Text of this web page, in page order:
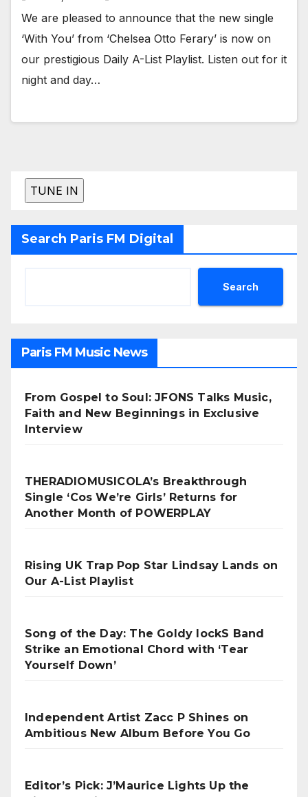
We are pleased to announce that the new single
‘With You’ from ‘Chelsea Otto Ferary’ is now on
our prestigious Daily A-List Playlist. Listen out for it
night and day…
Search Paris FM Digital
Search
Paris FM Music News
From Gospel to Soul: JFONS Talks Music,
Faith and New Beginnings in Exclusive
Interview
THERADIOMUSICOLA’s Breakthrough
Single ‘Cos We’re Girls’ Returns for
Another Month of POWERPLAY
Rising UK Trap Pop Star Lindsay Lands on
Our A-List Playlist
Song of the Day: The Goldy lockS Band
Strike an Emotional Chord with ‘Tear
Yourself Down’
Independent Artist Zacc P Shines on
Ambitious New Album Before You Go
Editor’s Pick: J’Maurice Lights Up the